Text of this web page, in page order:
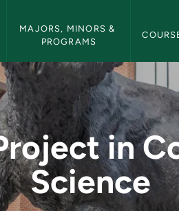
MAJORS, MINORS &
PROGRAMS
in
Science